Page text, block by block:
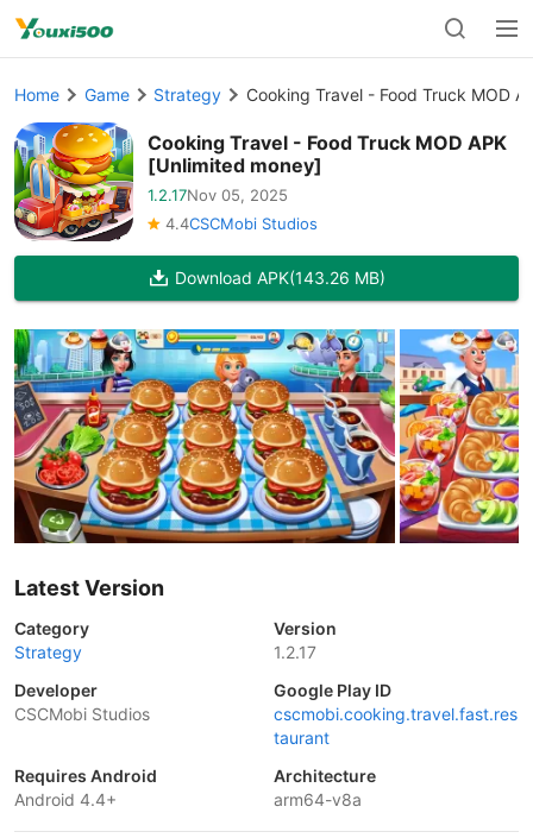
Home Game Strategy Cooking Travel - Food Truck MOD
Cooking Travel - Food Truck MOD APK
[Unlimited money]
1.2.17Nov 05, 2025
4.4CSCMobi Studios
Download APK(143.26 MB)
Latest Version
Category
Strategy
Version
1.2.17
Developer
CSCMobi Studios
Google Play ID
cscmobi.cooking.travel.fast.res
taurant
Requires Android
Android 4.4+
Architecture
arm64-v8a